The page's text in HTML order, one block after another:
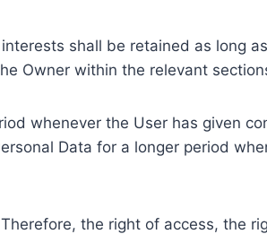
shall be retained as long
Owner within the relevant
whenever the User has given
Data for a longer period
the right of access, the